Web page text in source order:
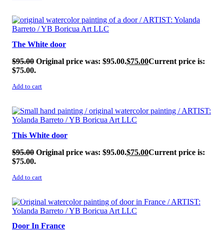
SALE!
The White door
$95.00 Original price was: $95.00.$75.00Current price is:
$75.00.
Add to cart
SALE!
This White door
$95.00 Original price was: $95.00.$75.00Current price is:
$75.00.
Add to cart
SALE!
Door In France